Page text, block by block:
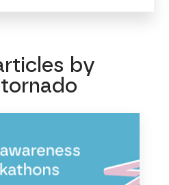
by